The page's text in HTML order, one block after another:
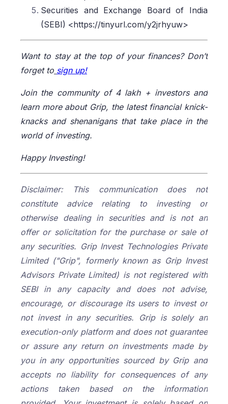
Securities and Exchange Board of India
(SEBI) <https://tinyurl.com/y2jrhyuw>
Want to stay at the top of your finances? Don’t
forget to sign up!
Join the community of 4 lakh + investors and
learn more about Grip, the latest financial knick-
knacks and shenanigans that take place in the
world of investing.
Happy Investing!
Disclaimer: This communication does not
constitute advice relating to investing or
otherwise dealing in securities and is not an
offer or solicitation for the purchase or sale of
any securities. Grip Invest Technologies Private
Limited ("Grip", formerly known as Grip Invest
Advisors Private Limited) is not registered with
SEBI in any capacity and does not advise,
encourage, or discourage its users to invest or
not invest in any securities. Grip is solely an
execution-only platform and does not guarantee
or assure any return on investments made by
you in any opportunities sourced by Grip and
accepts no liability for consequences of any
actions taken based on the information